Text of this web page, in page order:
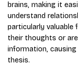
brains, making it
understand
particularly
their thoughts or
information,
thesis.